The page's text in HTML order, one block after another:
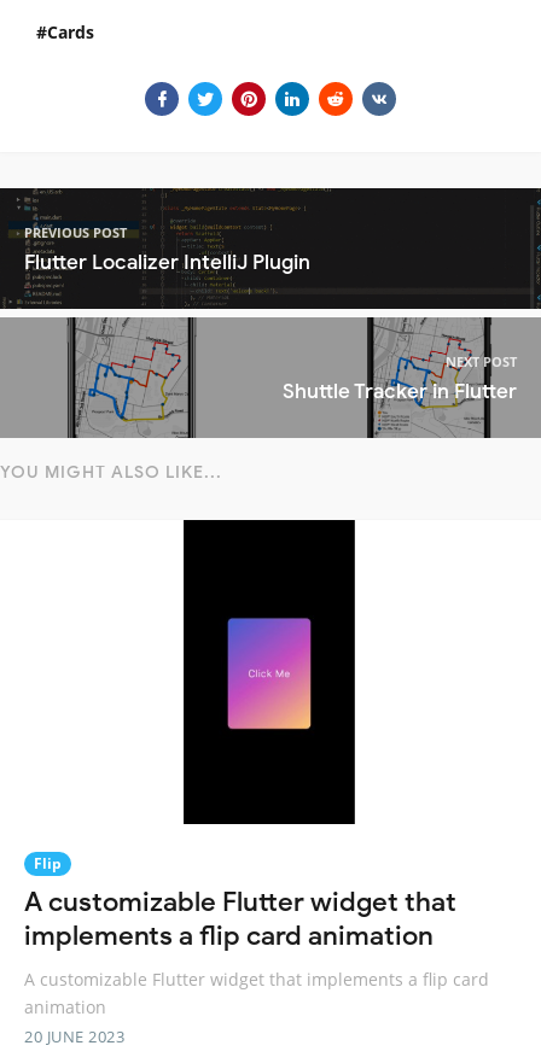
Cards
PREVIOUS POST
Flutter Localizer IntelliJ Plugin
NEXT POST
Shuttle Tracker in Flutter
YOU MIGHT ALSO LIKE...
Flip
A customizable Flutter widget that
implements a flip card animation
A customizable Flutter widget that implements a flip card
animation
20 JUNE 2023